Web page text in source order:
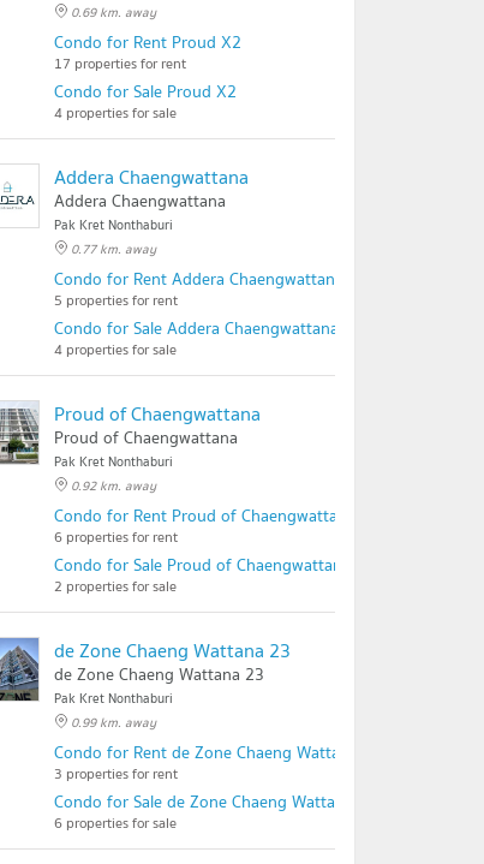
0.69 km. away
Condo for Rent Proud X2
17 properties for rent
Condo for Sale Proud X2
4 properties for sale
Addera Chaengwattana
Addera Chaengwattana
Pak Kret Nonthaburi
0.77 km. away
Condo for Rent Addera Chaengwattana
5 properties for rent
Condo for Sale Addera Chaengwattana
4 properties for sale
Proud of Chaengwattana
Proud of Chaengwattana
Pak Kret Nonthaburi
0.92 km. away
Condo for Rent Proud of Chaengwattana
6 properties for rent
Condo for Sale Proud of Chaengwattana
2 properties for sale
de Zone Chaeng Wattana 23
de Zone Chaeng Wattana 23
Pak Kret Nonthaburi
0.99 km. away
Condo for Rent de Zone Chaeng Wattana 23
3 properties for rent
Condo for Sale de Zone Chaeng Wattana 23
6 properties for sale